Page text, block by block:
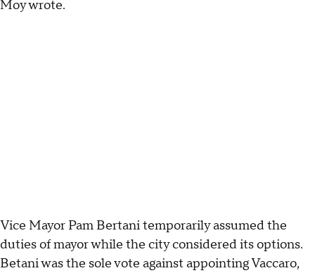
Moy wrote.
Vice Mayor Pam Bertani temporarily assumed the
duties of mayor while the city considered its options.
Betani was the sole vote against appointing Vaccaro,